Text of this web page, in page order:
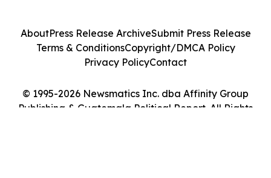
© 1995-2026 Newsmatics Inc. dba Affinity Group
Publishing & Guatemala Political Report. All Rights
AboutPress Release ArchiveSubmit Press Release
Terms & ConditionsCopyright/DMCA Policy
Privacy PolicyContact